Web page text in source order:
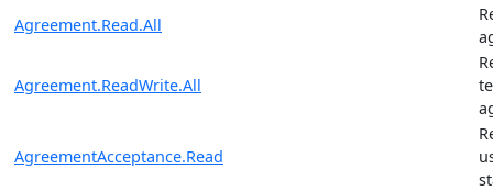
Agreement.Read.All
Agreement.ReadWrite.All
AgreementAcceptance.Read